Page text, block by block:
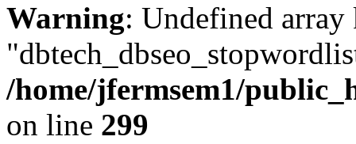
Warning: Undefined array
/home/jfermsem1/
on line 299